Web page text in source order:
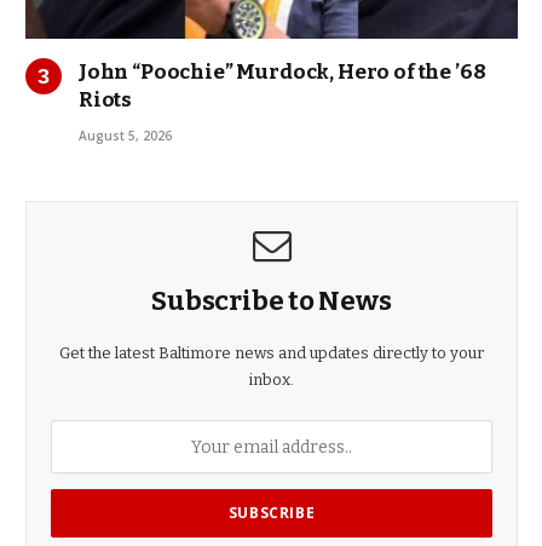
John “Poochie” Murdock, Hero of the ’68
Riots
August 5, 2026
Subscribe to News
Get the latest Baltimore news and updates directly to your
inbox.